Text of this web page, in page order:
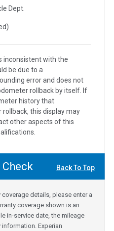
Dept.
inconsistent with the
be due to a
error and does not
rollback by itself. If
history that
this display may
other aspects of this
Back To Top
details, please enter a
coverage shown is an
in-service date, the mileage
Experian